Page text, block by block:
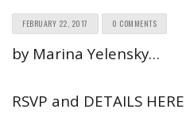
FEBRUARY 22, 2017 0 COMMENTS
by Marina Yelensky…
RSVP and DETAILS HERE